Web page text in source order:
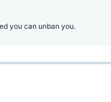
you can unban you.